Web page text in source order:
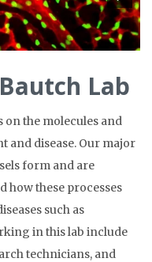
Lab
on the molecules and
and disease. Our major
form and are
how these processes
such as
in this lab include
technicians, and